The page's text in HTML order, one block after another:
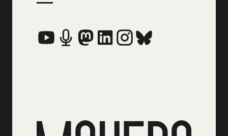
Social Media Links